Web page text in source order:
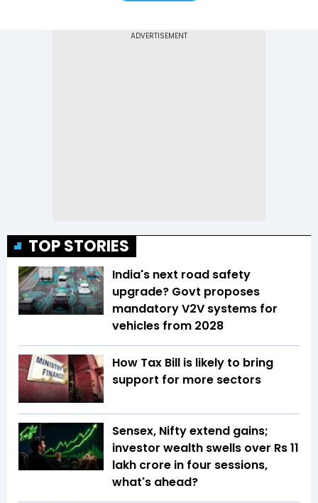
TOP STORIES
India's next road safety
upgrade? Govt proposes
mandatory V2V systems for
vehicles from 2028
How Tax Bill is likely to bring
support for more sectors
Sensex, Nifty extend gains;
investor wealth swells over Rs 11
lakh crore in four sessions,
what's ahead?